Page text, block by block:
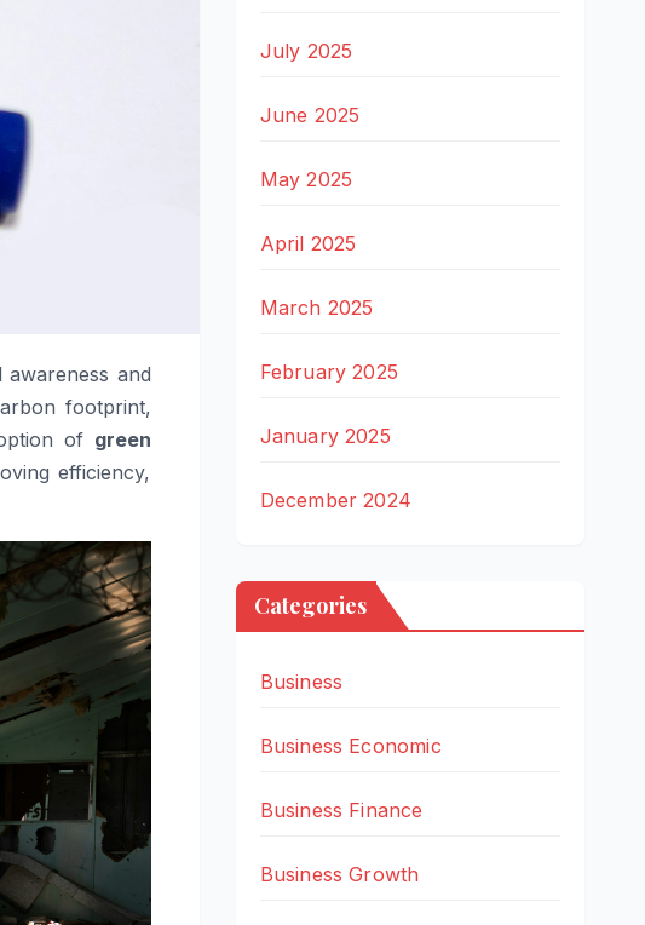
and
footprint,
of green
efficiency,
July 2025
June 2025
May 2025
April 2025
March 2025
February 2025
January 2025
December 2024
Categories
Business
Business Economic
Business Finance
Business Growth